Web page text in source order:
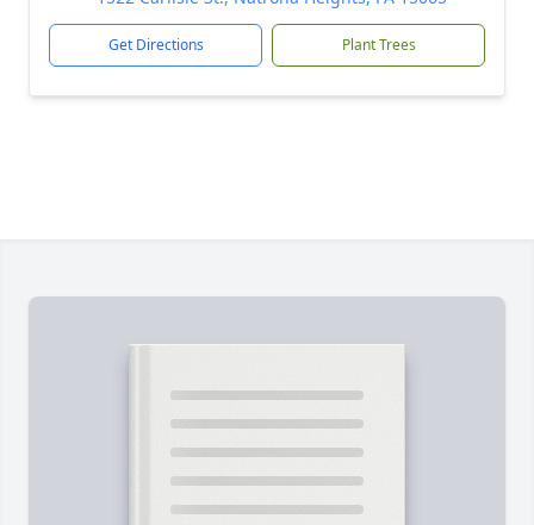
Get Directions Plant Trees